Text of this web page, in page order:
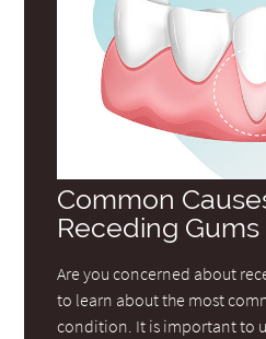
Common
Receding Gums
Are you concerned about
to learn about the most
condition. It is important to